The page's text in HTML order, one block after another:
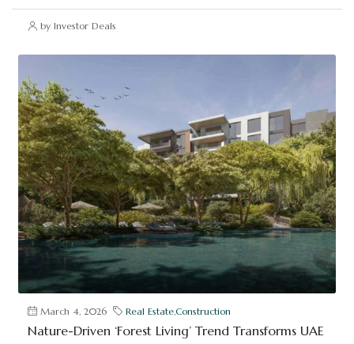
by Investor Deals
March 4, 2026 Real EstateConstruction
Nature-Driven ‘Forest Living’ Trend Transforms UAE